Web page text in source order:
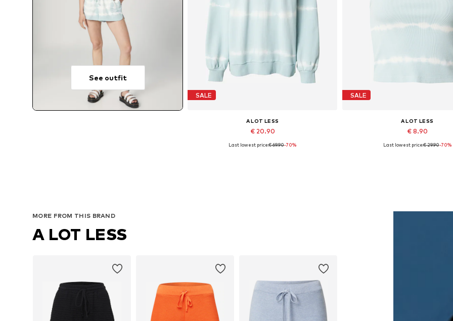
See outfit
SALE
A LOT LESS
€ 20.90
Available sizes: XS, S
Last lowest price:€ 69.90-70%
SALE
A LOT LESS
€ 8.90
Available sizes: XXL
Last lowest price:€ 29.90-70%
MORE FROM THIS BRAND
A LOT LESS